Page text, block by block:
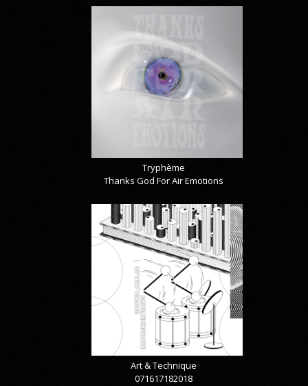
Tryphème
Thanks God For Air Emotions
Art & Technique
071617182018